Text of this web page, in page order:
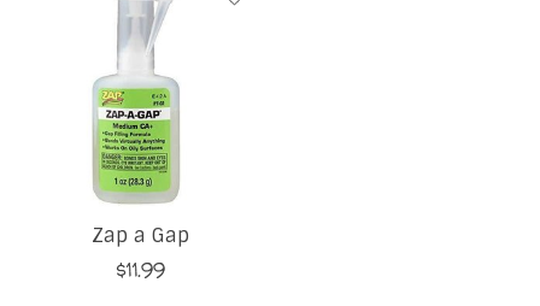
Zap a Gap
$11.99